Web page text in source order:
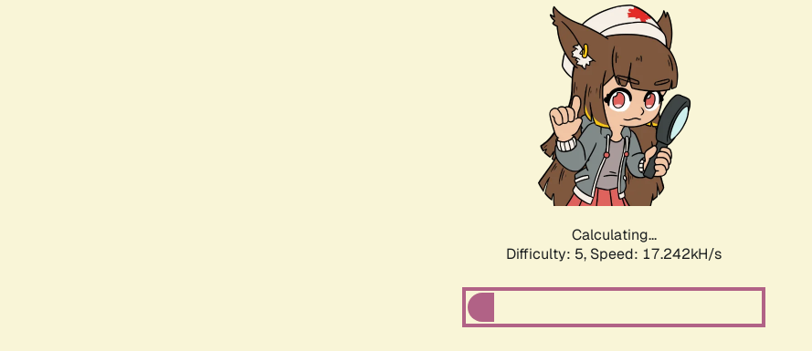
Calculating...
Difficulty: 5, Speed: 17.242kH/s